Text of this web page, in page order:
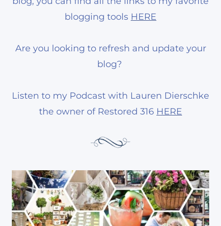
blogging tools HERE
Are you looking to refresh and update your
blog?
Listen to my Podcast with Lauren Dierschke
the owner of Restored 316 HERE